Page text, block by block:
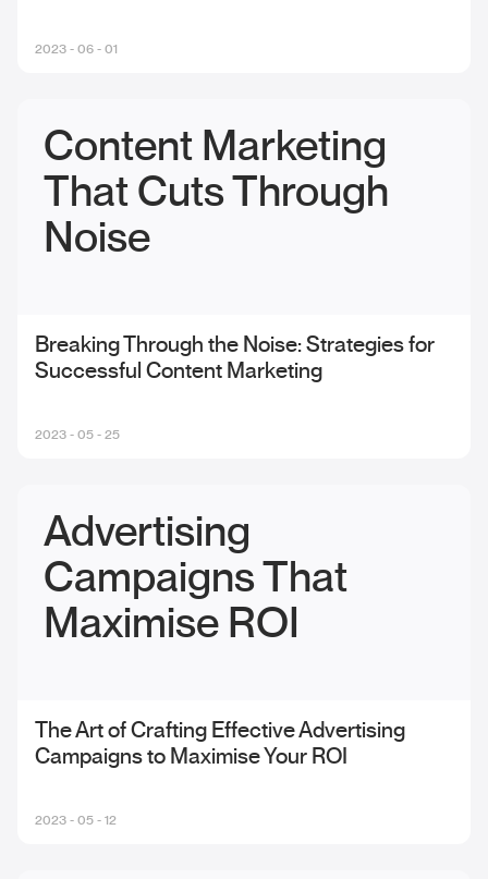
2023 - 06 - 01
Content Marketing
That Cuts Through
Noise
Breaking Through the Noise: Strategies for
Successful Content Marketing
2023 - 05 - 25
Advertising
Campaigns That
Maximise ROI
The Art of Crafting Effective Advertising
Campaigns to Maximise Your ROI
2023 - 05 - 12